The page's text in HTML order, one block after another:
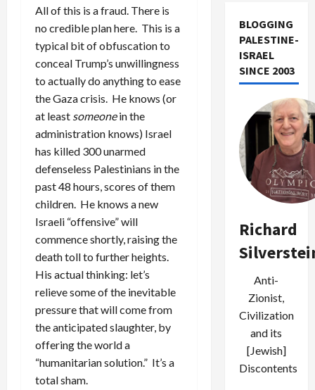
All of this is a fraud. There is
no credible plan here. This is a
typical bit of obfuscation to
conceal Trump’s unwillingness
to actually do anything to ease
the Gaza crisis. He knows (or
at least someonein the
administration knows) Israel
has killed 300 unarmed
defenseless Palestinians in the
past 48 hours, scores of them
children. He knows a new
Israeli “offensive” will
commence shortly, raising the
death toll to further heights.
His actual thinking: let’s
relieve some of the inevitable
pressure that will come from
the anticipated slaughter, by
offering the world a
“humanitarian solution.” It’s a
total sham.
BLOGGING
PALESTINE-
ISRAEL
SINCE 2003
Richard
Anti-
Zionist,
Civilization
and its
[Jewish]
Discontents